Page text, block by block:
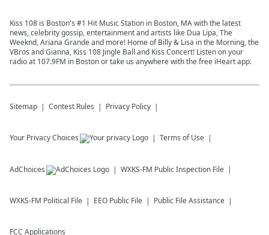
Kiss 108 is Boston's #1 Hit Music Station in Boston, MA with the latest
news, celebrity gossip, entertainment and artists like Dua Lipa, The
Weeknd, Ariana Grande and more! Home of Billy & Lisa in the Morning, the
VBros and Gianna, Kiss 108 Jingle Ball and Kiss Concert! Listen on your
radio at 107.9FM in Boston or take us anywhere with the free iHeart app.
Sitemap Contest Rules Privacy Policy
Your Privacy Choices Terms of Use
AdChoices WXKS-FM Public Inspection File
WXKS-FM Political File EEO Public File Public File Assistance
FCC Applications